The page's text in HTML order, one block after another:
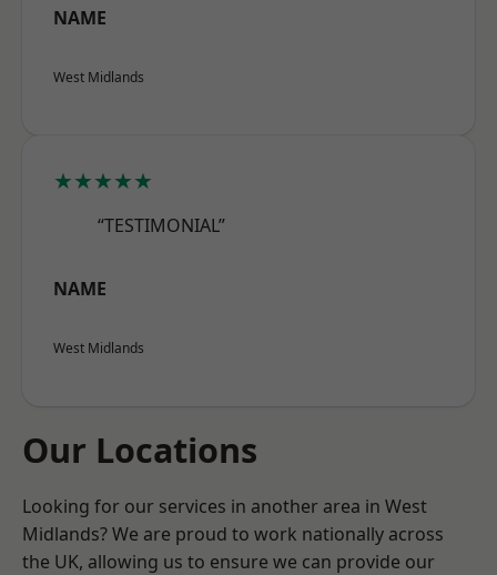
NAME
West Midlands
★★★★★
“TESTIMONIAL”
NAME
West Midlands
Our Locations
Looking for our services in another area in West
Midlands? We are proud to work nationally across
the UK, allowing us to ensure we can provide our